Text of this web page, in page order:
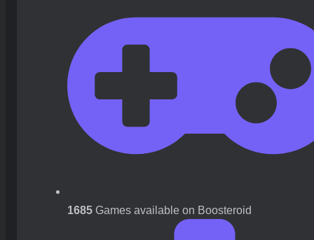
1685 Games available on Boosteroid